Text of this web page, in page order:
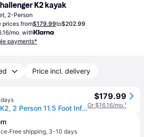
K2 kayak
2-Person
prices from$179.99to$202.99
mo. with
payments*
Price incl. delivery
Intex Challenger K2, 2 Person 11.5 Foot Inflatable Kayak in Multicolored
$179.99
Or $16.16/mo.¹
·Free shipping, 3-10 days